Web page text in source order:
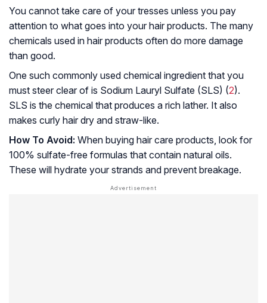
You cannot take care of your tresses unless you pay
attention to what goes into your hair products. The many
chemicals used in hair products often do more damage
than good.
One such commonly used chemical ingredient that you
must steer clear of is Sodium Lauryl Sulfate (SLS) (2).
SLS is the chemical that produces a rich lather. It also
makes curly hair dry and straw-like.
How To Avoid: When buying hair care products, look for
100% sulfate-free formulas that contain natural oils.
These will hydrate your strands and prevent breakage.